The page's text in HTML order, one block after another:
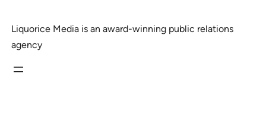
Liquorice Media is an award-winning public relations
agency